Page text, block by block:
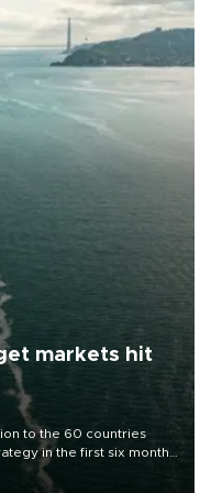
markets hit
to the 60 countries
in the first six months
destinations and